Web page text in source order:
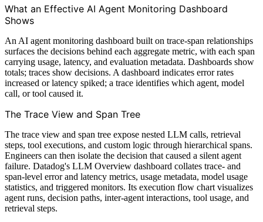
What an Effective AI Agent Monitoring Dashboard
Shows
An AI agent monitoring dashboard built on trace-span relationships
surfaces the decisions behind each aggregate metric, with each span
carrying usage, latency, and evaluation metadata. Dashboards show
totals; traces show decisions. A dashboard indicates error rates
increased or latency spiked; a trace identifies which agent, model
call, or tool caused it.
The Trace View and Span Tree
The trace view and span tree expose nested LLM calls, retrieval
steps, tool executions, and custom logic through hierarchical spans.
Engineers can then isolate the decision that caused a silent agent
failure. Datadog's LLM Overview dashboard collates trace- and
span-level error and latency metrics, usage metadata, model usage
statistics, and triggered monitors. Its execution flow chart visualizes
agent runs, decision paths, inter-agent interactions, tool usage, and
retrieval steps.